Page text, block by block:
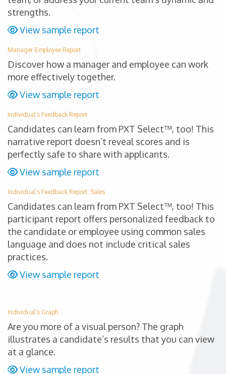
strengths.
View sample report
Manager-Employee Report
Discover how a manager and employee can work
more effectively together.
View sample report
Individual’s Feedback Report
Candidates can learn from PXT Select™, too! This
narrative report doesn’t reveal scores and is
perfectly safe to share with applicants.
View sample report
Individual’s Feedback Report: Sales
Candidates can learn from PXT Select™, too! This
participant report offers personalized feedback to
the candidate or employee using common sales
language and does not include critical sales
practices.
View sample report
Individual’s Graph
Are you more of a visual person? The graph
illustrates a candidate’s results that you can view
at a glance.
View sample report